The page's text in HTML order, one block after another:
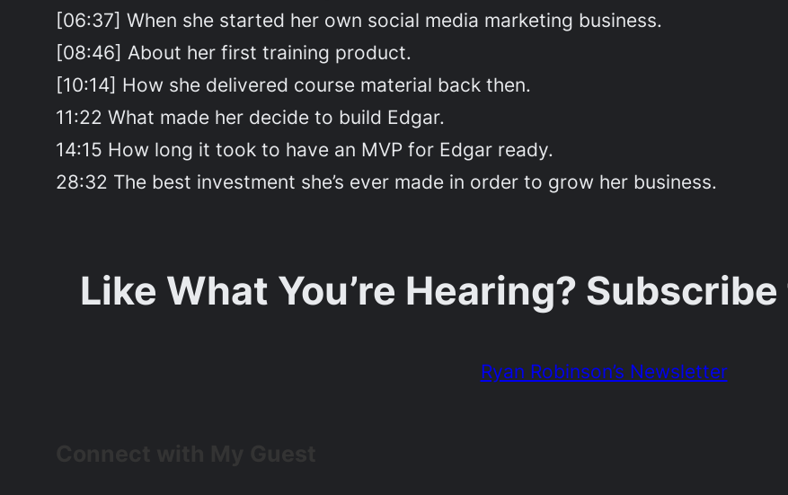
[06:37] When she started her own social media marketing business.
[08:46] About her first training product.
[10:14] How she delivered course material back then.
11:22 What made her decide to build Edgar.
14:15 How long it took to have an MVP for Edgar ready.
28:32 The best investment she’s ever made in order to grow her business.
Like What You’re Hearing?
Ryan Robinson’s Newsletter